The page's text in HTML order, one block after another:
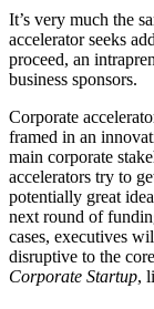
It’s very much the
accelerator seeks
proceed, an
business sponsors.
Corporate
framed in an
main corporate
accelerators try to
potentially great
next round of
cases, executives
disruptive to the
Corporate Startup,